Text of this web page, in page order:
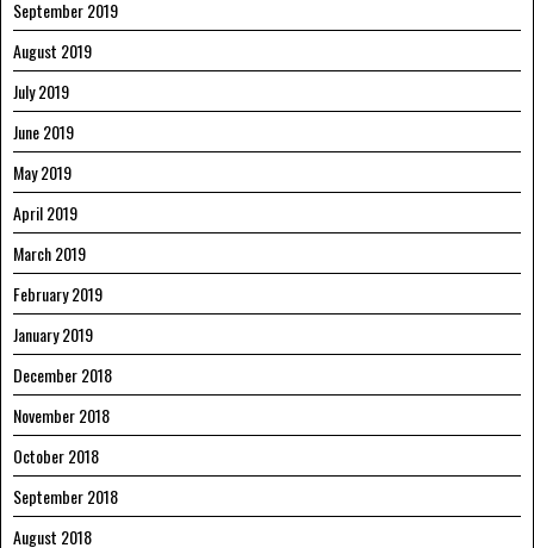
September 2019
August 2019
July 2019
June 2019
May 2019
April 2019
March 2019
February 2019
January 2019
December 2018
November 2018
October 2018
September 2018
August 2018